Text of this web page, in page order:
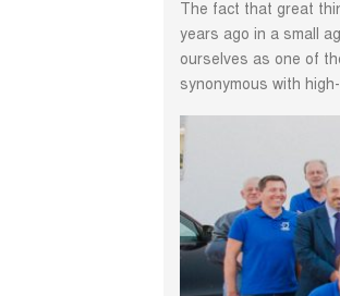
The fact that great
years ago in a small
ourselves as one of
synonymous with